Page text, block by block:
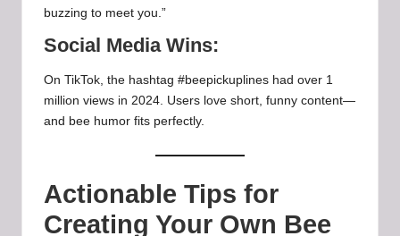
buzzing to meet you.”
Social Media Wins:
On TikTok, the hashtag #beepickuplines had over 1
million views in 2024. Users love short, funny content—
and bee humor fits perfectly.
Actionable Tips for
Creating Your Own Bee